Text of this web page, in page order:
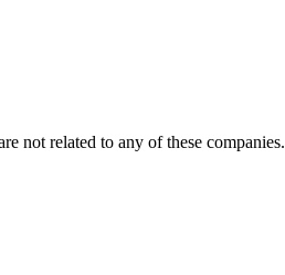
not related to any of these companies.